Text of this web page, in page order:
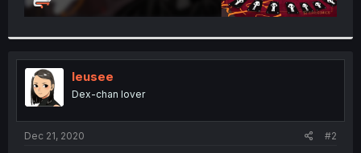
leusee
Dex-chan lover
Dec 21, 2020 #2